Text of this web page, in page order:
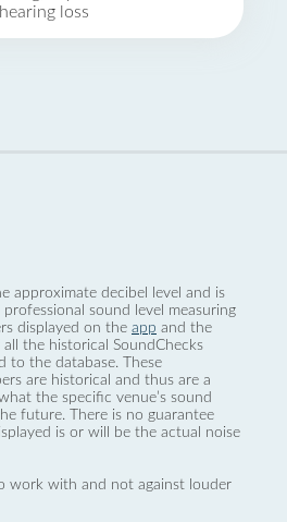
hearing loss
approximate decibel level and is
sound level measuring
displayed on the app and the
the historical SoundChecks
to the database. These
are historical and thus are a
the specific venue’s sound
future. There is no guarantee
is or will be the actual noise
work with and not against louder